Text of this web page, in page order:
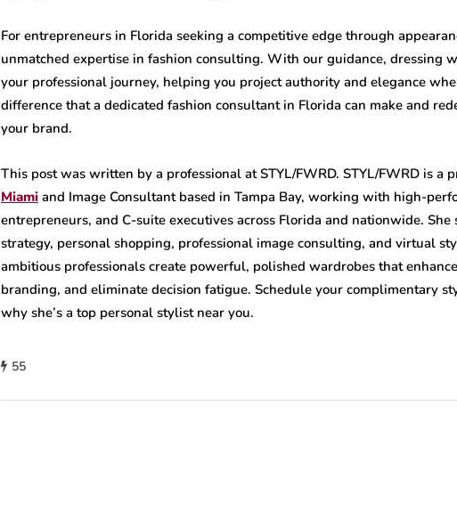
For entrepreneurs in Florida seeking a competitive edge through
unmatched expertise in fashion consulting. With our guidance, dressing
your professional journey, helping you project authority and elegance
difference that a dedicated fashion consultant in Florida can make and
your brand.
This post was written by a professional at STYL/FWRD. STYL/FWRD is a
Miami and Image Consultant based in Tampa Bay, working with high-
entrepreneurs, and C-suite executives across Florida and nationwide.
strategy, personal shopping, professional image consulting, and virtual
ambitious professionals create powerful, polished wardrobes that
branding, and eliminate decision fatigue. Schedule your complimentary
why she’s a top personal stylist near you.
55